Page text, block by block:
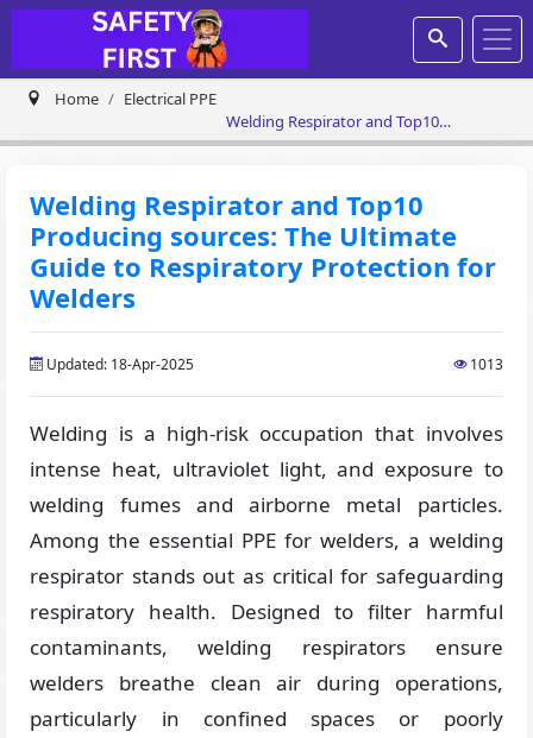
Home
Electrical PPE
Welding Respirator and Top10
Producing sources: The Ultimate Guide
Welding Respirator and Top10
Producing sources: The Ultimate
Guide to Respiratory Protection for
Welders
Updated: 18-Apr-2025 1013
Welding is a high-risk occupation that involves
intense heat, ultraviolet light, and exposure to
welding fumes and airborne metal particles.
Among the essential PPE for welders, a welding
respirator stands out as critical for safeguarding
respiratory health. Designed to filter harmful
contaminants, welding respirators ensure
welders breathe clean air during operations,
particularly in confined spaces or poorly